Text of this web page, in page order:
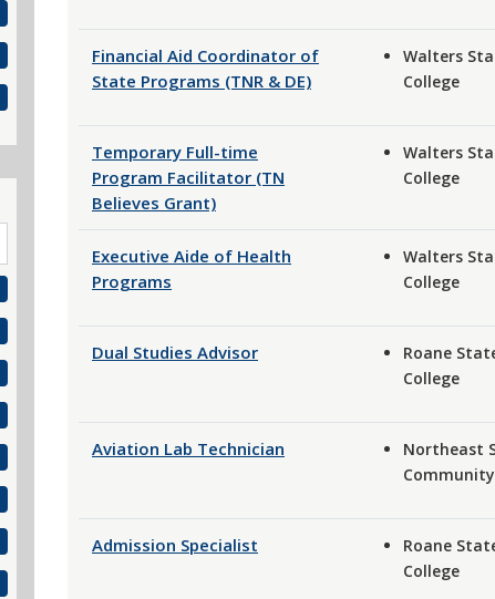
Financial Aid Coordinator of
State Programs (TNR & DE)
Walters
College
Temporary Full-time
Program Facilitator (TN
Believes Grant)
Walters
College
Executive Aide of Health
Programs
Walters
College
Dual Studies Advisor
Roane
College
Aviation Lab Technician
Northeast
Admission Specialist
Roane
College